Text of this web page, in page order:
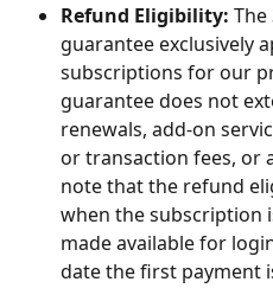
Refund Eligibility: The
guarantee exclusively
subscriptions for our
guarantee does not
renewals, add-on
or transaction fees, or
note that the refund
when the subscription
made available for
date the first payment